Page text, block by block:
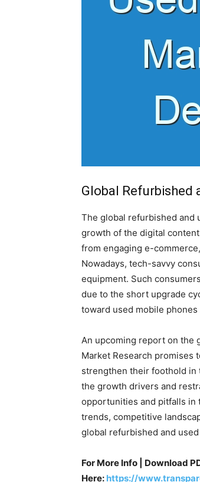
Global Refurbished
The global refurbished and
growth of the digital
from engaging e-
Nowadays, tech-savvy
equipment. Such
due to the short upgrade
toward used mobile
An upcoming report on the
Market Research promises
strengthen their foothold in
the growth drivers and
opportunities and pitfalls in
trends, competitive
global refurbished and
For More Info | Download
Here: https://